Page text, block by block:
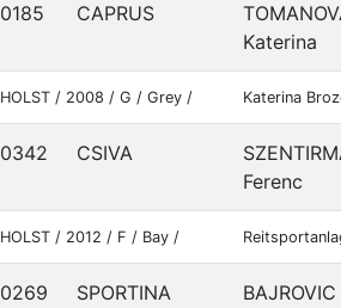
0185 CAPRUS
TOMANOVA
Katerina
HOLST / 2008 / G / Grey / Katerina
0342 CSIVA
SZENTIRMAI
Ferenc
HOLST / 2012 / F / Bay /
0269 SPORTINA BAJROVIC